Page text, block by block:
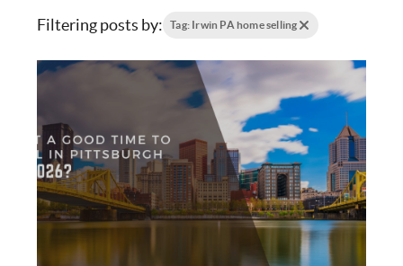
Filtering posts by: Tag: Irwin PA home selling